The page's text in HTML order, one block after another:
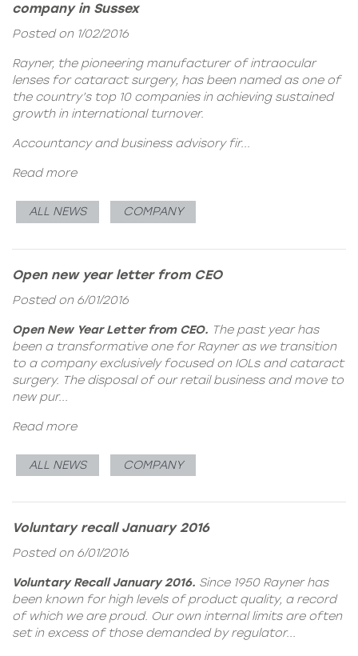
company in Sussex
Posted on 1/02/2016
Rayner, the pioneering manufacturer of intraocular
lenses for cataract surgery, has been named as one of
the country’s top 10 companies in achieving sustained
growth in international turnover.
Accountancy and business advisory fir...
Read more
ALL NEWS COMPANY
Open new year letter from CEO
Posted on 6/01/2016
Open New Year Letter from CEO. The past year has
been a transformative one for Rayner as we transition
to a company exclusively focused on IOLs and cataract
surgery. The disposal of our retail business and move to
new pur...
Read more
ALL NEWS COMPANY
Voluntary recall January 2016
Posted on 6/01/2016
Voluntary Recall January 2016. Since 1950 Rayner has
been known for high levels of product quality, a record
of which we are proud. Our own internal limits are often
set in excess of those demanded by regulator...